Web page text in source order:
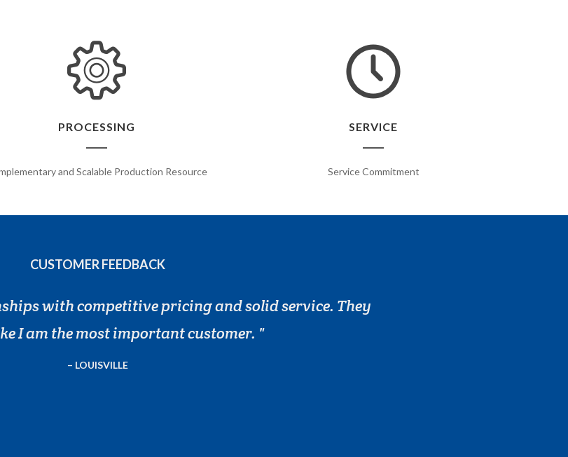
PROCESSING
and Scalable Production Resource
SERVICE
Service Commitment
CUSTOMER FEEDBACK
with competitive pricing and solid service. They
I am the most important customer.
LOUISVILLE